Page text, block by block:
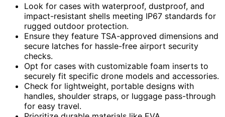
Look for cases with waterproof, dustproof, and
impact-resistant shells meeting IP67 standards for
rugged outdoor protection.
Ensure they feature TSA-approved dimensions and
secure latches for hassle-free airport security
checks.
Opt for cases with customizable foam inserts to
securely fit specific drone models and accessories.
Check for lightweight, portable designs with
handles, shoulder straps, or luggage pass-through
for easy travel.